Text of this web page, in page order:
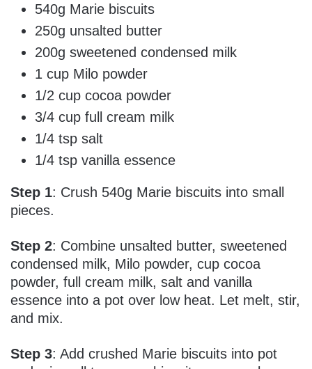
540g Marie biscuits
250g unsalted butter
200g sweetened condensed milk
1 cup Milo powder
1/2 cup cocoa powder
3/4 cup full cream milk
1/4 tsp salt
1/4 tsp vanilla essence
Step 1: Crush 540g Marie biscuits into small
pieces.
Step 2: Combine unsalted butter, sweetened
condensed milk, Milo powder, cup cocoa
powder, full cream milk, salt and vanilla
essence into a pot over low heat. Let melt, stir,
and mix.
Step 3: Add crushed Marie biscuits into pot